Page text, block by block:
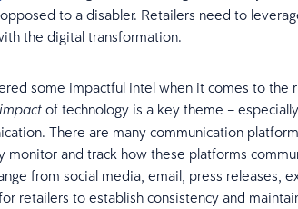
to a disabler. Retailers need to
the digital transformation.
some impactful intel when it comes to the
impactof technology is a key theme –
There are many communication
monitor and track how these platforms
from social media, email, press releases,
retailers to establish consistency and